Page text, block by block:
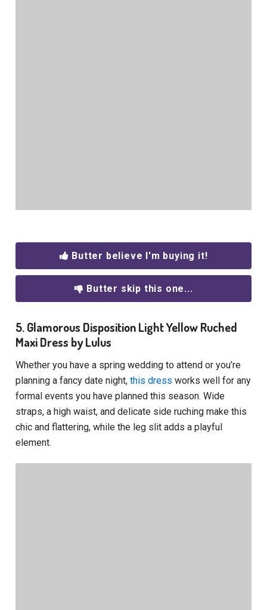
Butter believe I'm buying it!
Butter skip this one...
5. Glamorous Disposition Light Yellow Ruched
Maxi Dress by Lulus
Whether you have a spring wedding to attend or you’re
planning a fancy date night,this dress works well for any
formal events you have planned this season. Wide
straps, a high waist, and delicate side ruching make this
chic and flattering, while the leg slit adds a playful
element.